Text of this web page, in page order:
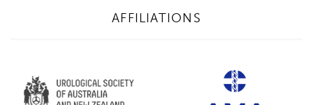
AFFILIATIONS